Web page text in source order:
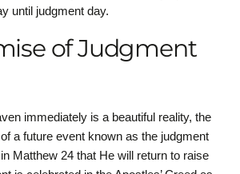
until judgment day.
of Judgment
immediately is a beautiful reality, the
a future event known as the judgment
Matthew 24 that He will return to raise